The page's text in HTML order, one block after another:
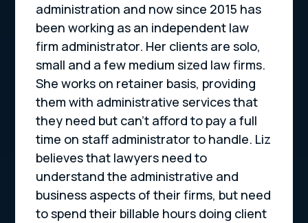
administration and now since 2015 has
been working as an independent law
firm administrator. Her clients are solo,
small and a few medium sized law firms.
She works on retainer basis, providing
them with administrative services that
they need but can’t afford to pay a full
time on staff administrator to handle. Liz
believes that lawyers need to
understand the administrative and
business aspects of their firms, but need
to spend their billable hours doing client